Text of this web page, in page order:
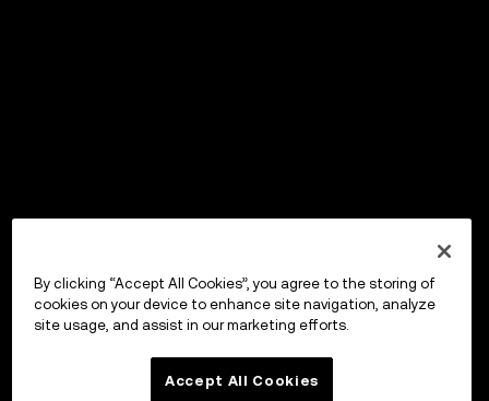
By clicking “Accept All Cookies”, you agree to the storing of
cookies on your device to enhance site navigation, analyze
site usage, and assist in our marketing efforts.
Accept All Cookies